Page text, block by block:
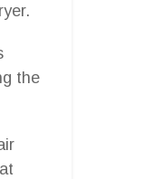
the